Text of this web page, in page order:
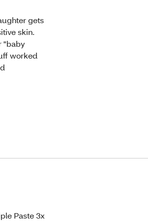
gets
skin.
"baby
worked
Paste 3x